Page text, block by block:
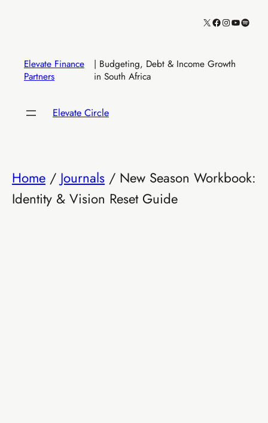
X Facebook
Instagram
YouTube
Spotify
Elevate Finance
Partners
| Budgeting, Debt & Income Growth
in South Africa
Elevate Circle
Home / Journals / New Season Workbook:
Identity & Vision Reset Guide